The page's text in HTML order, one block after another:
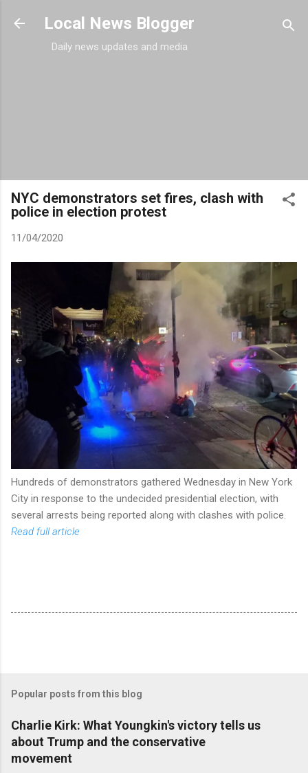
Skip to main content
Local News Blogger
Daily news updates and media
NYC demonstrators set fires, clash with
police in election protest
11/04/2020
Hundreds of demonstrators gathered Wednesday in New York
City in response to the undecided presidential election, with
several arrests being reported along with clashes with police.
Read full article
Popular posts from this blog
Charlie Kirk: What Youngkin's victory tells us
about Trump and the conservative
movement